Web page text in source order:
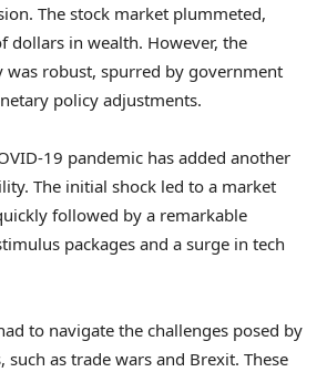
The stock market plummeted,
in wealth. However, the
was robust, spurred by government
policy adjustments.
19 pandemic has added another
The initial shock led to a market
followed by a remarkable
packages and a surge in tech
to navigate the challenges posed by
as trade wars and Brexit. These